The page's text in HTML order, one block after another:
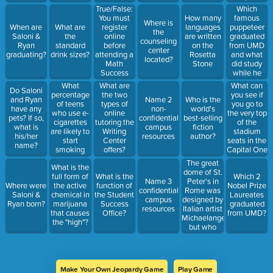
When are
Saloni &
Ryan
graduating?
Do Saloni
and Ryan
have any
pets? If so,
what is
his/her
name?
Where were
Saloni &
Ryan born?
What are
the
standard
drink sizes?
What
percentage
of teens
who use e-
cigarettes
are likely to
start
smoking
traditional
cigarettes
within 6
months?
What is the
full form of
the active
chemical in
marijuana
that causes
the "high"?
True/False:
You must
register
online
before
attending a
Math
Success
tutoring
session
What are
the two
types of
online
tutoring the
Writing
Center
offers?
What is the
function of
the Student
Success
Office?
Where is
the
counseling
center
located?
Name 2
non-
confidential
campus
resources
Name 3
confidential
campus
resources
How many
languages
are written
on the
Rosetta
Stone
Who is the
world's
best-selling
fiction
author?
The great
dome of St.
Peter's in
Rome was
designed by
Italian artist
Michaelangelo,
but who
first used
design idea
and who did
we beat?
Which
famous
puppeteer
graduated
from UMD
and what
did study
while he
was a
student?
What can
you see if
you go to
the very top
of the
stadium
seats in the
Capital One
Stadium?
Which 2
Nobel Prize
Laureates
graduated
from UMD?
Make Your Own Jeopardy Game Play Game